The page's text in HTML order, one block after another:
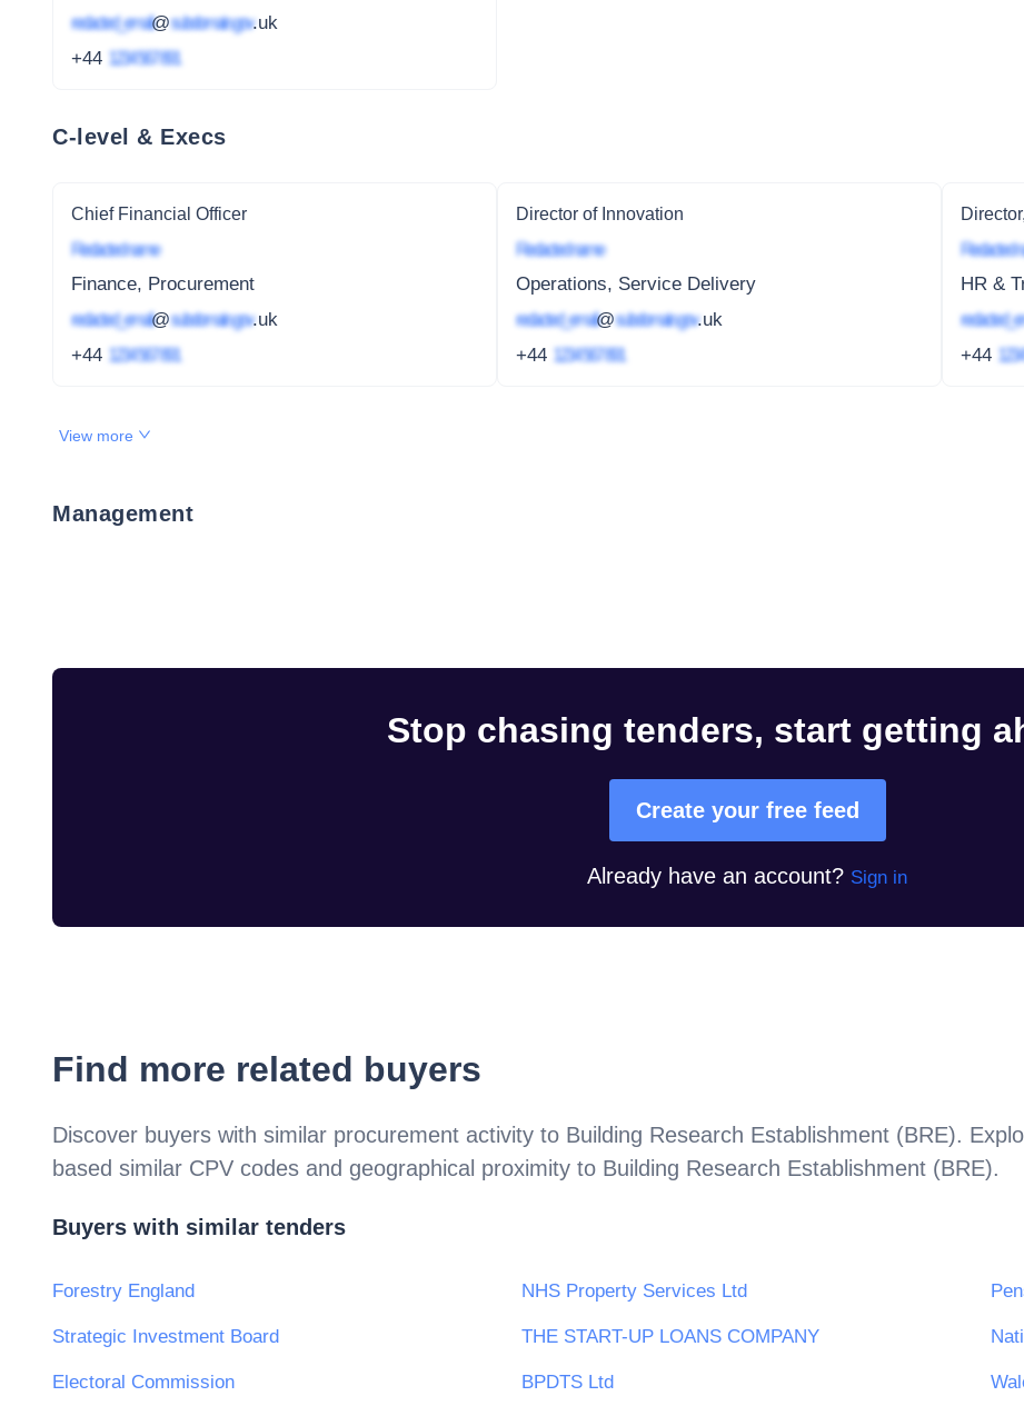
redacted_email@subdomain.gov.uk
+44 1234 567 891
C-level & Execs
Chief Financial Officer
Redacted name
Finance, Procurement
redacted_email@subdomain.gov.uk
+44 1234 567 891
Director of Innovation
Redacted name
Operations, Service Delivery
redacted_email@subdomain.gov.uk
+44 1234 567 891
Redacted
HR &
+44
View more
Management
Stop chasing tenders, start getting
Create your free feed
Already have an account? Sign in
Find more related buyers
Discover buyers with similar procurement activity to Building Research Establishment (BRE).
based similar CPV codes and geographical proximity to Building Research Establishment (BRE).
Buyers with similar tenders
Forestry England NHS Property Services Ltd
Strategic Investment Board THE START-UP LOANS COMPANY
Electoral Commission BPDTS Ltd